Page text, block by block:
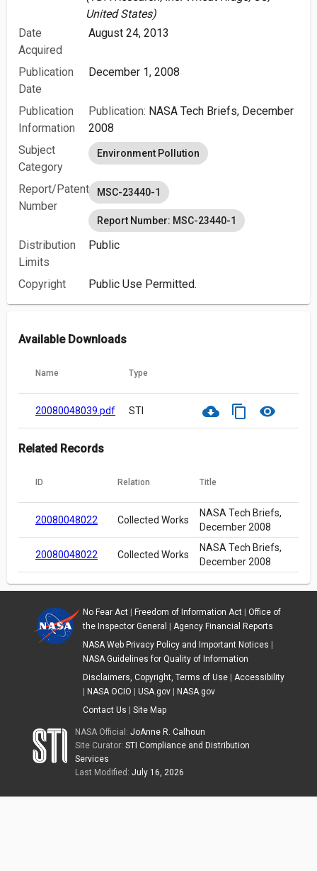
United States)
Date
Acquired
August 24, 2013
Publication
Date
December 1, 2008
Publication
Information
Publication: NASA Tech Briefs, December
2008
Subject
Category
Environment Pollution
Report/Patent
Number
MSC-23440-1
Report Number: MSC-23440-1
Distribution
Limits
Public
Copyright Public Use Permitted.
Available Downloads
Name Type
20080048039.pdf STI cloud_download content_copy visibility
Related Records
ID Relation Title
20080048022 Collected Works
NASA Tech Briefs,
December 2008
20080048022 Collected Works
NASA Tech Briefs,
December 2008
No Fear Act| Freedom of Information Act| Office of
the Inspector General
Agency Financial Reports
NASA Web Privacy Policy and Important Notices
NASA Guidelines for Quality of Information
Disclaimers, Copyright, Terms of Use| Accessibility
NASA OCIO USA.gov|
NASA.gov
Contact Us
Site Map
NASA Official:JoAnne R. Calhoun
Site Curator:STI Compliance and Distribution
Services
Last Modified:July 16, 2026